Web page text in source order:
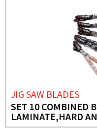
JIG SAW BLADES
SET 10 COMBINED
LAMINATE,HARD